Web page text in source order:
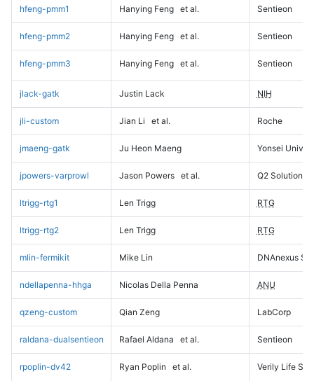
hfeng-pmm1 Hanying Feng et al. Sentieon
hfeng-pmm2 Hanying Feng et al. Sentieon
hfeng-pmm3 Hanying Feng et al. Sentieon
jlack-gatk Justin Lack NIH
jli-custom Jian Li et al. Roche
jmaeng-gatk Ju Heon Maeng Yonsei
jpowers-varprowl Jason Powers et al. Q2 Solutions
ltrigg-rtg1 Len Trigg RTG
ltrigg-rtg2 Len Trigg RTG
mlin-fermikit Mike Lin DNAnexus
ndellapenna-hhga Nicolas Della Penna ANU
qzeng-custom Qian Zeng LabCorp
raldana-dualsentieon Rafael Aldana et al. Sentieon
rpoplin-dv42 Ryan Poplin et al. Verily Life